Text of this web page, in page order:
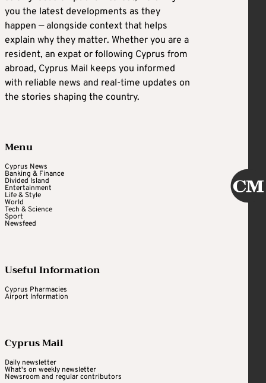
you the latest developments as they
happen — alongside context that helps
explain why they matter. Whether you are a
resident, an expat or following Cyprus from
abroad, Cyprus Mail keeps you informed
with reliable news and real-time updates on
the stories shaping the country.
Menu
Cyprus News
Banking & Finance
Divided Island
Entertainment
Life & Style
World
Tech & Science
Sport
Newsfeed
Useful Information
Cyprus Pharmacies
Airport Information
Cyprus Mail
Daily newsletter
What's on weekly newsletter
Newsroom and regular contributors